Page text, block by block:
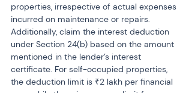
properties, irrespective of actual expenses
incurred on maintenance or repairs.
Additionally, claim the interest deduction
under Section 24(b) based on the amount
mentioned in the lender’s interest
certificate. For self-occupied properties,
the deduction limit is ₹2 lakh per financial